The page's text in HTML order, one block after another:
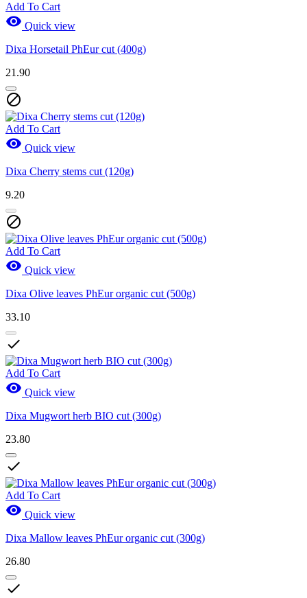
Add To Cart
 Quick view
Dixa Horsetail PhEur cut (400g)
21.90

Add To Cart
 Quick view
Dixa Cherry stems cut (120g)
9.20

Add To Cart
 Quick view
Dixa Olive leaves PhEur organic cut (500g)
33.10

Add To Cart
 Quick view
Dixa Mugwort herb BIO cut (300g)
23.80

Add To Cart
 Quick view
Dixa Mallow leaves PhEur organic cut (300g)
26.80
